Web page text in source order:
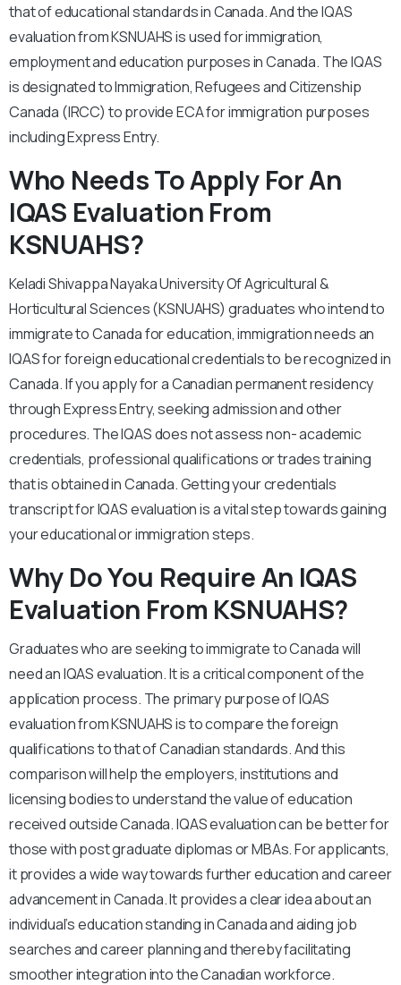
that of educational standards in Canada. And the IQAS
evaluation from KSNUAHS is used for immigration,
employment and education purposes in Canada. The IQAS
is designated to Immigration, Refugees and Citizenship
Canada (IRCC) to provide ECA for immigration purposes
including Express Entry.
Who Needs To Apply For An
IQAS Evaluation From
KSNUAHS?
Keladi Shivappa Nayaka University Of Agricultural &
Horticultural Sciences (KSNUAHS) graduates who intend to
immigrate to Canada for education, immigration needs an
IQAS for foreign educational credentials to be recognized in
Canada. If you apply for a Canadian permanent residency
through Express Entry, seeking admission and other
procedures. The IQAS does not assess non- academic
credentials, professional qualifications or trades training
that is obtained in Canada. Getting your credentials
transcript for IQAS evaluation is a vital step towards gaining
your educational or immigration steps.
Why Do You Require An IQAS
Evaluation From KSNUAHS?
Graduates who are seeking to immigrate to Canada will
need an IQAS evaluation. It is a critical component of the
application process. The primary purpose of IQAS
evaluation from KSNUAHS is to compare the foreign
qualifications to that of Canadian standards. And this
comparison will help the employers, institutions and
licensing bodies to understand the value of education
received outside Canada. IQAS evaluation can be better for
those with post graduate diplomas or MBAs. For applicants,
it provides a wide way towards further education and career
advancement in Canada. It provides a clear idea about an
individual’s education standing in Canada and aiding job
searches and career planning and thereby facilitating
smoother integration into the Canadian workforce.